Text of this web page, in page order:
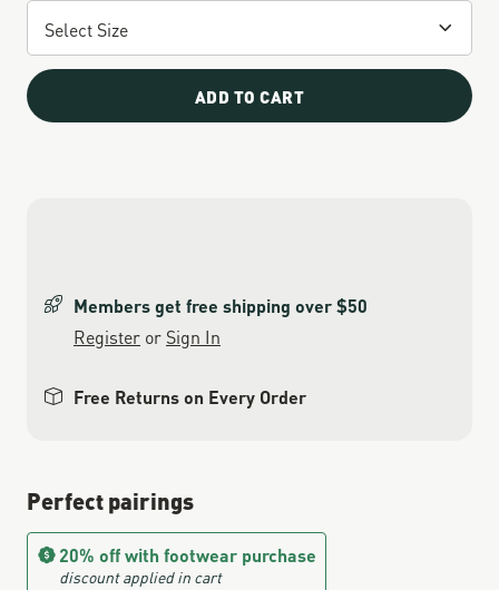
ADD TO CART
Members get free shipping over $50
Register or Sign In
Free Returns on Every Order
Perfect pairings
20% off with footwear purchase
discount applied in cart